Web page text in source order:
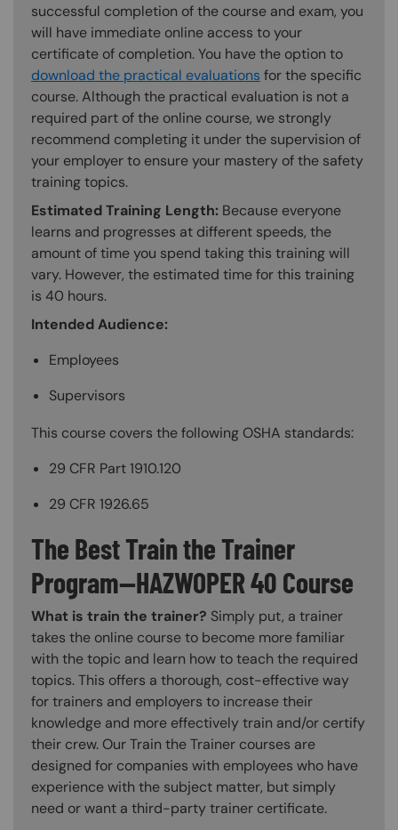
successful completion of the course and exam, you
will have immediate online access to your
certificate of completion. You have the option to
download the practical evaluations for the specific
course. Although the practical evaluation is not a
required part of the online course, we strongly
recommend completing it under the supervision of
your employer to ensure your mastery of the safety
training topics.
Estimated Training Length: Because everyone
learns and progresses at different speeds, the
amount of time you spend taking this training will
vary. However, the estimated time for this training
is 40 hours.
Intended Audience:
Employees
Supervisors
This course covers the following OSHA standards:
29 CFR Part 1910.120
29 CFR 1926.65
The Best Train the Trainer
Program—HAZWOPER 40 Course
What is train the trainer? Simply put, a trainer
takes the online course to become more familiar
with the topic and learn how to teach the required
topics. This offers a thorough, cost-effective way
for trainers and employers to increase their
knowledge and more effectively train and/or certify
their crew. Our Train the Trainer courses are
designed for companies with employees who have
experience with the subject matter, but simply
need or want a third-party trainer certificate.